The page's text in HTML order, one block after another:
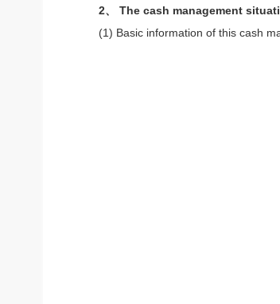
2、 The cash management
(1) Basic information of this cash